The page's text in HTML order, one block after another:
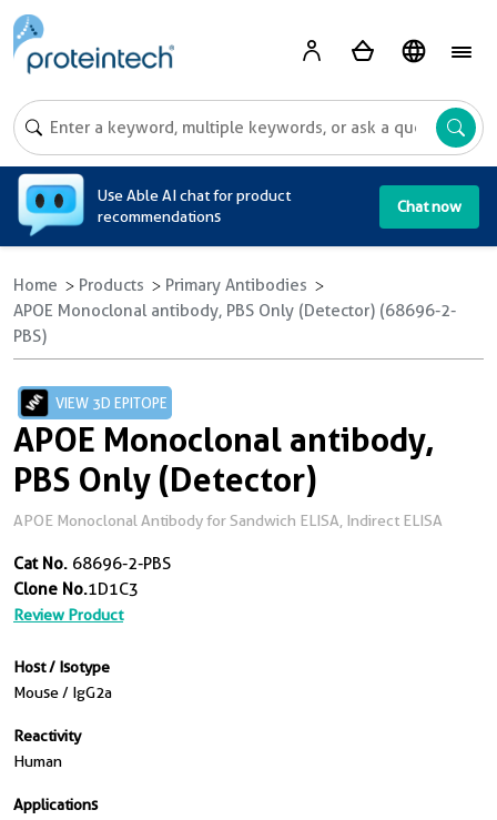
Use Able AI chat for product
recommendations
Chat now
Home Products
Primary Antibodies
APOE Monoclonal antibody, PBS Only (Detector) (68696-2-
PBS)
VIEW 3D EPITOPE
APOE Monoclonal antibody,
PBS Only (Detector)
APOE Monoclonal Antibody for Sandwich ELISA, Indirect ELISA
Cat No. 68696-2-PBS
Clone No.1D1C3
Review Product
Host / Isotype
Mouse / IgG2a
Reactivity
Human
Applications